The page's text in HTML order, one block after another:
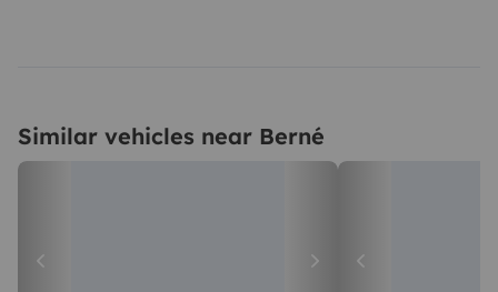
Similar vehicles near Berné